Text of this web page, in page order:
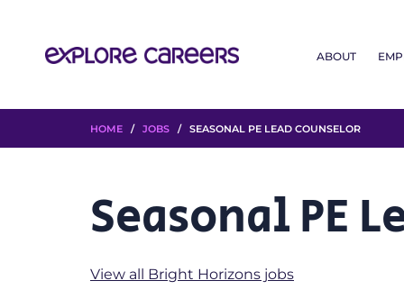
ABOUT
HOME / JOBS / SEASONAL PE LEAD COUNSELOR
Seasonal PE
View all Bright Horizons jobs